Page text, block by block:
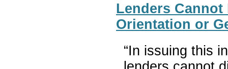
Lenders
Orientation or
“In issuing this